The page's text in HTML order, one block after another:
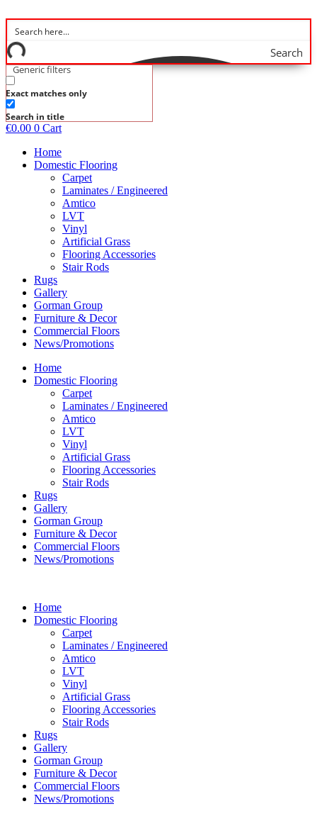
to
content
Search
Generic filters
Exact matches only
Search in title
€0.00 0 Cart
Home
Domestic Flooring
Carpet
Laminates / Engineered
Amtico
LVT
Vinyl
Artificial Grass
Flooring Accessories
Stair Rods
Rugs
Gallery
Gorman Group
Furniture & Decor
Commercial Floors
News/Promotions
Home
Domestic Flooring
Carpet
Laminates / Engineered
Amtico
LVT
Vinyl
Artificial Grass
Flooring Accessories
Stair Rods
Rugs
Gallery
Gorman Group
Furniture & Decor
Commercial Floors
News/Promotions
Home
Domestic Flooring
Carpet
Laminates / Engineered
Amtico
LVT
Vinyl
Artificial Grass
Flooring Accessories
Stair Rods
Rugs
Gallery
Gorman Group
Furniture & Decor
Commercial Floors
News/Promotions